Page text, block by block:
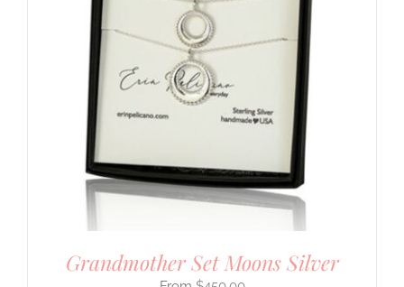
Grandmother Set Moons Silver